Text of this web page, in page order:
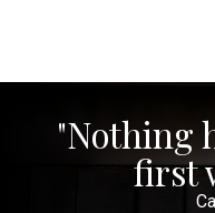
"Nothing
first